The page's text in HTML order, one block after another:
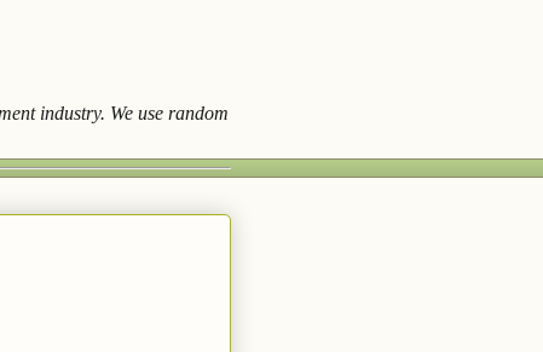
industry. We use random